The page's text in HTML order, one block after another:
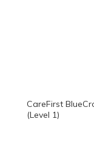
CareFirst
(Level 1)